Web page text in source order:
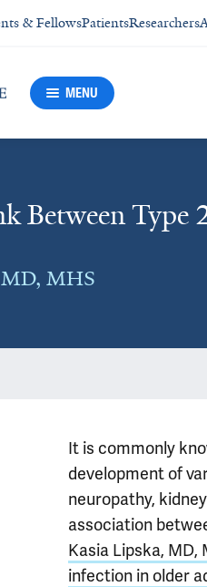
& FellowsPatientsResearchers
MENU
Between Type
MHS
It is commonly
development of
neuropathy,
association
Kasia Lipska, MD,
infection in older